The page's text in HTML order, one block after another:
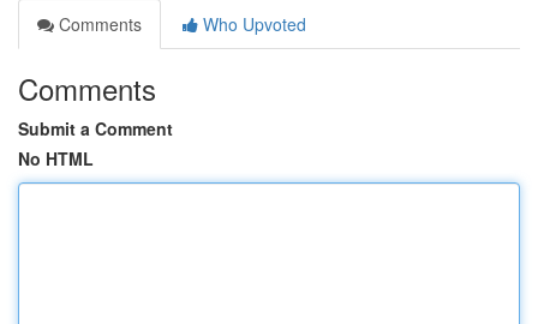
Comments
Who Upvoted
Comments
Submit a Comment
No HTML